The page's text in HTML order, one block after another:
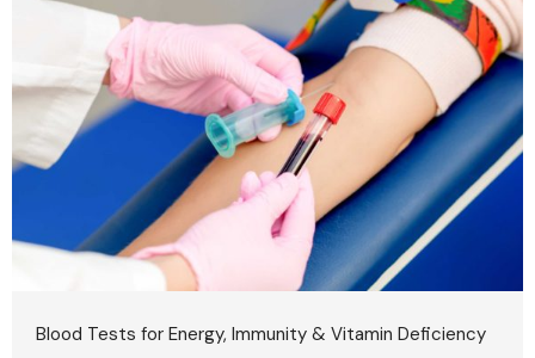
Blood Tests for Energy, Immunity & Vitamin Deficiency